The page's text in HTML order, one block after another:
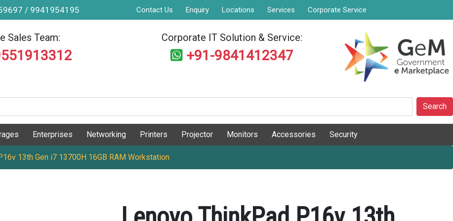
/ 9941954195 Contact Us Enquiry Locations Services Corporate Service
Sales Team: Corporate IT Solution & Service:
+91-9841412347
Search
Enterprises Networking Printers Projector Monitors Accessories Security
13th Gen i7 13700H 16GB RAM Workstation